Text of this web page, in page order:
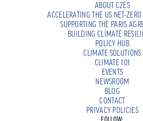
ABOUT C2ES
ACCELERATING THE US NET-
SUPPORTING THE PARIS
BUILDING CLIMATE
POLICY HUB
CLIMATE SOLUTIONS
CLIMATE 101
EVENTS
NEWSROOM
BLOG
CONTACT
PRIVACY POLICIES